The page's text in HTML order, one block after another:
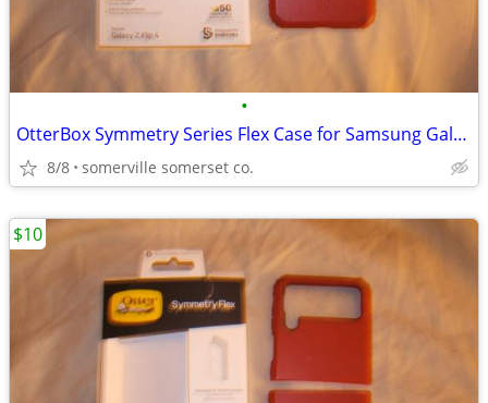
•
OtterBox Symmetry Series Flex Case for Samsung Galaxy Z Flip4
8/8 somerville somerset co.
$10